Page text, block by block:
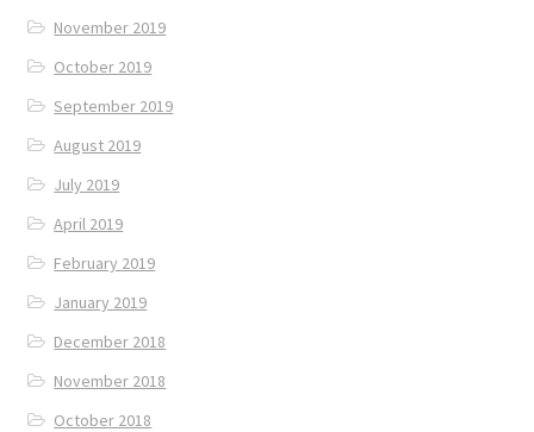
November 2019
October 2019
September 2019
August 2019
July 2019
April 2019
February 2019
January 2019
December 2018
November 2018
October 2018